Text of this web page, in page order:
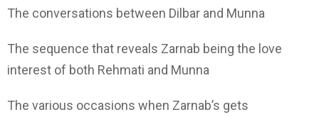
The conversations between Dilbar and Munna
The sequence that reveals Zarnab being the love
interest of both Rehmati and Munna
The various occasions when Zarnab’s gets